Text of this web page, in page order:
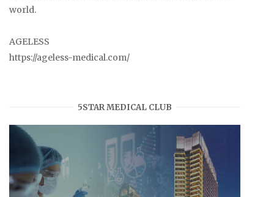
world.
AGELESS
https://ageless-medical.com/
5STAR MEDICAL CLUB